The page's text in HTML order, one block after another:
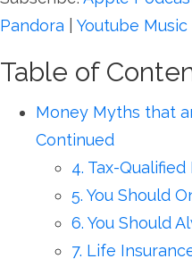
Pandora
Youtube Music
Table of
Money Myths that
Continued
4. Tax-
5. You Should
6. You Should
7. Life